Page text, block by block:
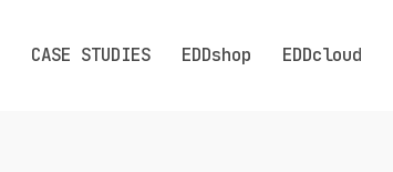
CASE STUDIES EDDshop EDDcloud